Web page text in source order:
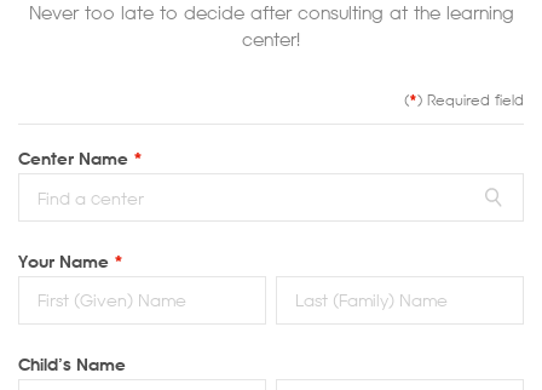
Never too late to decide after consulting at the learning
center!
(*) Required field
Center Name *
Your Name *
Child’s Name